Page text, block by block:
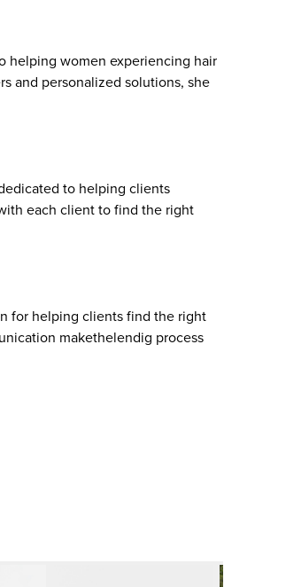
helping women experiencing hair
and personalized solutions, she
to helping clients
each client to find the right
for helping clients find the right
makethelendig process